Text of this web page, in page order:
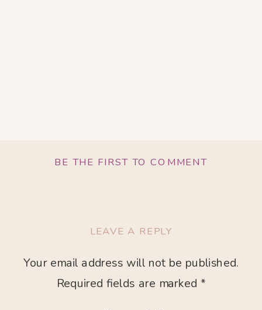
BE THE FIRST TO COMMENT
LEAVE A REPLY
Your email address will not be published.
Required fields are marked *